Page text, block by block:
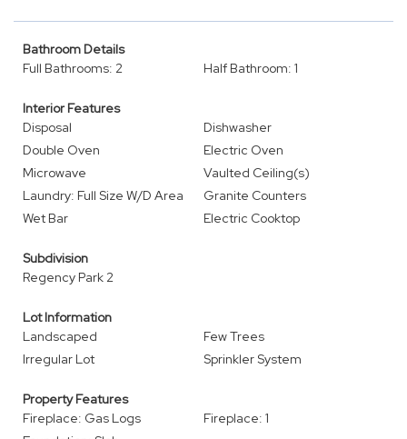
Bathroom Details
Full Bathrooms: 2
Half Bathroom: 1
Interior Features
Disposal
Dishwasher
Double Oven
Electric Oven
Microwave
Vaulted Ceiling(s)
Laundry: Full Size W/D Area
Granite Counters
Wet Bar
Electric Cooktop
Subdivision
Regency Park 2
Lot Information
Landscaped
Few Trees
Irregular Lot
Sprinkler System
Property Features
Fireplace: Gas Logs
Fireplace: 1